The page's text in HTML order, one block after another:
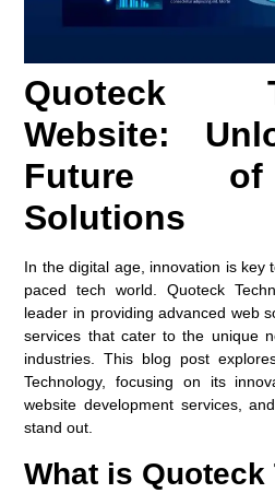
Quoteck
Website:
Future
Solutions
In the digital age, innovation is key
paced tech world. Quoteck
leader in providing advanced web
services that cater to the unique
industries. This blog post
Technology, focusing on its
website development services,
stand out.
What is